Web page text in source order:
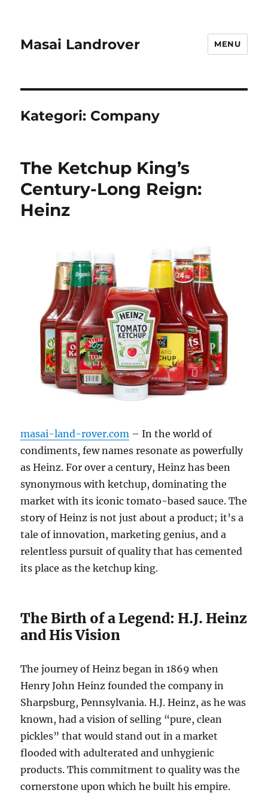
Masai Landrover MENU
Kategori: Company
The Ketchup King’s
Century-Long Reign:
Heinz
masai-land-rover.com – In the world of
condiments, few names resonate as powerfully
as Heinz. For over a century, Heinz has been
synonymous with ketchup, dominating the
market with its iconic tomato-based sauce. The
story of Heinz is not just about a product; it’s a
tale of innovation, marketing genius, and a
relentless pursuit of quality that has cemented
its place as the ketchup king.
The Birth of a Legend: H.J. Heinz
and His Vision
The journey of Heinz began in 1869 when
Henry John Heinz founded the company in
Sharpsburg, Pennsylvania. H.J. Heinz, as he was
known, had a vision of selling “pure, clean
pickles” that would stand out in a market
flooded with adulterated and unhygienic
products. This commitment to quality was the
cornerstone upon which he built his empire.